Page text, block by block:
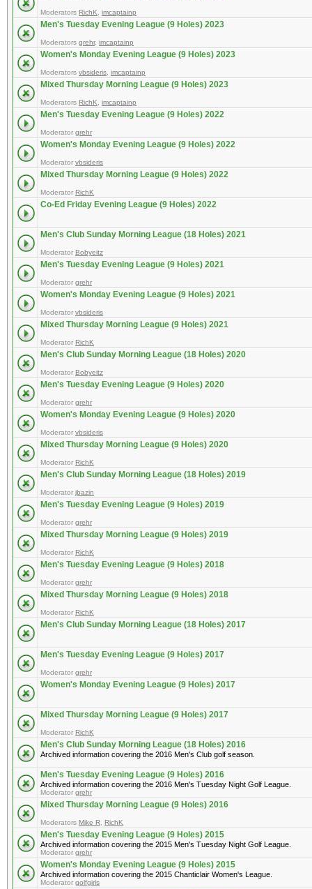
Moderators RichK imcaptainp
Men's Tuesday Evening League (9 Holes) 2023
Moderators grehr, imcaptainp
Women's Monday Evening League (9 Holes) 2023
Moderators vbsideris imcaptainp
Mixed Thursday Morning League (9 Holes) 2023
Moderators RichK imcaptainp
Men's Tuesday Evening League (9 Holes) 2022
Moderator grehr
Women's Monday Evening League (9 Holes) 2022
Moderator vbsideris
Mixed Thursday Morning League (9 Holes) 2022
Moderator RichK
Co-Ed Friday Evening League (9 Holes) 2022
Men's Club Sunday Morning League (18 Holes) 2021
Moderator Bobyeitz
Men's Tuesday Evening League (9 Holes) 2021
Moderator grehr
Women's Monday Evening League (9 Holes) 2021
Moderator vbsideris
Mixed Thursday Morning League (9 Holes) 2021
Moderator RichK
Men's Club Sunday Morning League (18 Holes) 2020
Moderator Bobyeitz
Men's Tuesday Evening League (9 Holes) 2020
Moderator grehr
Women's Monday Evening League (9 Holes) 2020
Moderator vbsideris
Mixed Thursday Morning League (9 Holes) 2020
Moderator RichK
Men's Club Sunday Morning League (18 Holes) 2019
Moderator jbazin
Men's Tuesday Evening League (9 Holes) 2019
Moderator grehr
Mixed Thursday Morning League (9 Holes) 2019
Moderator RichK
Men's Tuesday Evening League (9 Holes) 2018
Moderator grehr
Mixed Thursday Morning League (9 Holes) 2018
Moderator RichK
Men's Club Sunday Morning League (18 Holes) 2017
Men's Tuesday Evening League (9 Holes) 2017
Moderator grehr
Women's Monday Evening League (9 Holes) 2017
Mixed Thursday Morning League (9 Holes) 2017
Moderator RichK
Men's Club Sunday Morning League (18 Holes) 2016
Archived information covering the 2016 Men's Club golf season.
Men's Tuesday Evening League (9 Holes) 2016
Archived information covering the 2016 Men's Tuesday Night Golf League.
Moderator grehr
Mixed Thursday Morning League (9 Holes) 2016
Moderators Mike R RichK
Men's Tuesday Evening League (9 Holes) 2015
Archived information covering the 2015 Men's Tuesday Night Golf League.
Moderator grehr
Women's Monday Evening League (9 Holes) 2015
Archived information covering the 2015 Chanticlair Women's League.
Moderator golfgirls